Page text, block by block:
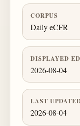
CORPUS
Daily eCFR
DISPLAYED
2026-08-04
LAST
2026-08-04